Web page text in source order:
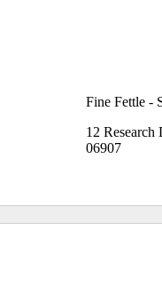
Fine Fettle -
12 Research
06907